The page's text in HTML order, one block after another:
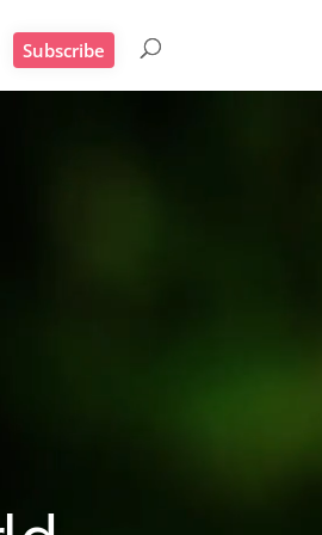
Subscribe